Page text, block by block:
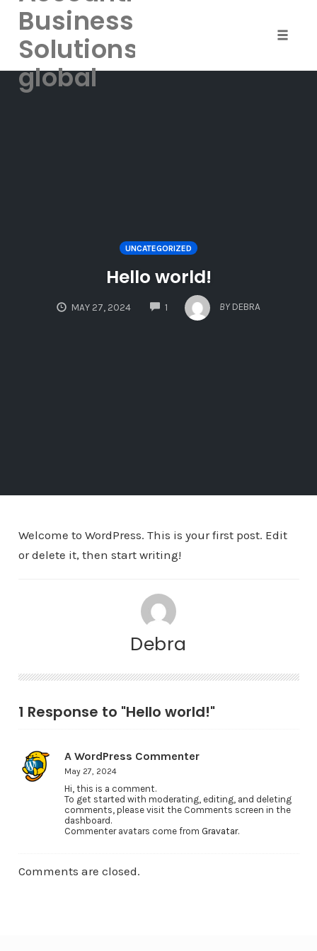
Skip
Business
Solutions-
global
UNCATEGORIZED
Hello world!
MAY 27, 2024 1
COMMENTS
BY DEBRA
Welcome to WordPress. This is your first post. Edit
or delete it, then start writing!
Debra
1 Response to "Hello world!"
A WordPress Commenter
May 27, 2024
Hi, this is a comment.
To get started with moderating, editing, and deleting
comments, please visit the Comments screen in the
dashboard.
Commenter avatars come from Gravatar.
Comments are closed.